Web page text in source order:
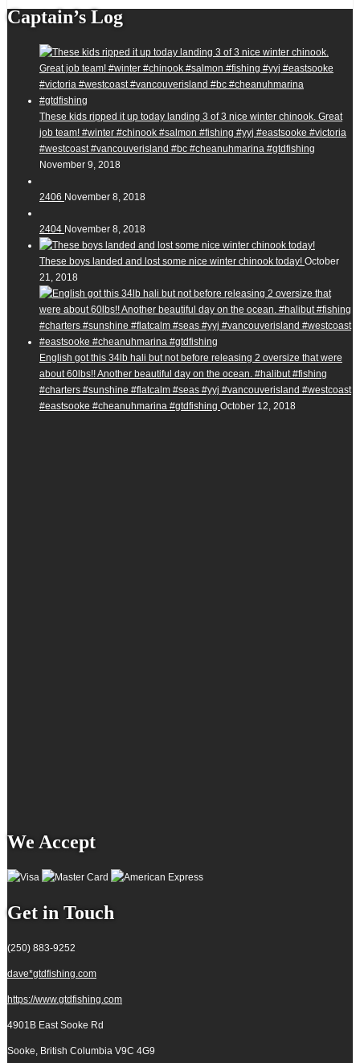
Captain’s Log
These kids ripped it up today landing 3 of 3 nice winter chinook. Great
job team! #winter #chinook #salmon #fishing #yyj #eastsooke #victoria
#westcoast #vancouverisland #bc #cheanuhmarina #gtdfishing
November 9, 2018
2406 November 8, 2018
2404 November 8, 2018
These boys landed and lost some nice winter chinook today! October
21, 2018
English got this 34lb hali but not before releasing 2 oversize that were
about 60lbs!! Another beautiful day on the ocean. #halibut #fishing
#charters #sunshine #flatcalm #seas #yyj #vancouverisland #westcoast
#eastsooke #cheanuhmarina #gtdfishing October 12, 2018
We Accept
Get in Touch
(250) 883-9252
dave*gtdfishing.com
https://www.gtdfishing.com
4901B East Sooke Rd
Sooke, British Columbia V9C 4G9